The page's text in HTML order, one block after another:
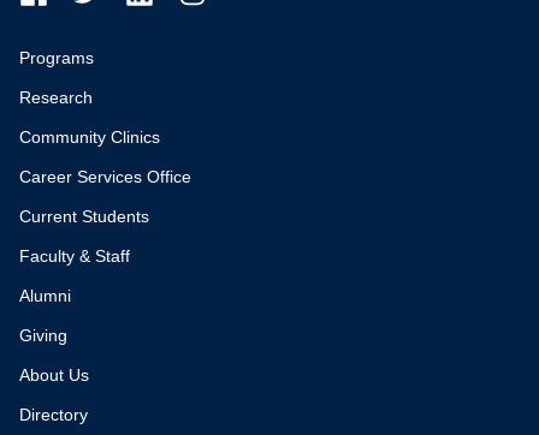
Programs
Research
Community Clinics
Career Services Office
Current Students
Faculty & Staff
Alumni
Giving
About Us
Directory